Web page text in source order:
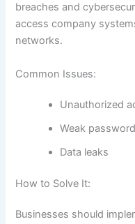
breaches and
access company
networks.
Common Issues:
Unauthorized
Weak
Data leaks
How to Solve It:
Businesses should